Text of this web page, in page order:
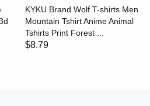
KYKU Brand Wolf T-shirts Men
Mountain Tshirt Anime Animal
Tshirts Print Forest ...
$8.79